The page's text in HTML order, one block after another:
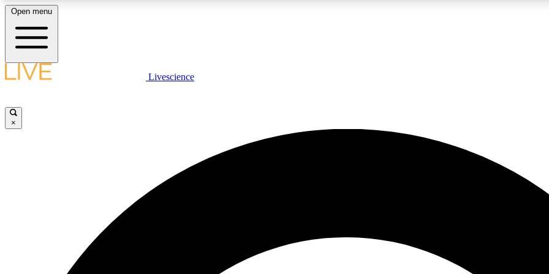
LIVE SCIENCE PLUS
JOIN
Open menu
Livescience
×